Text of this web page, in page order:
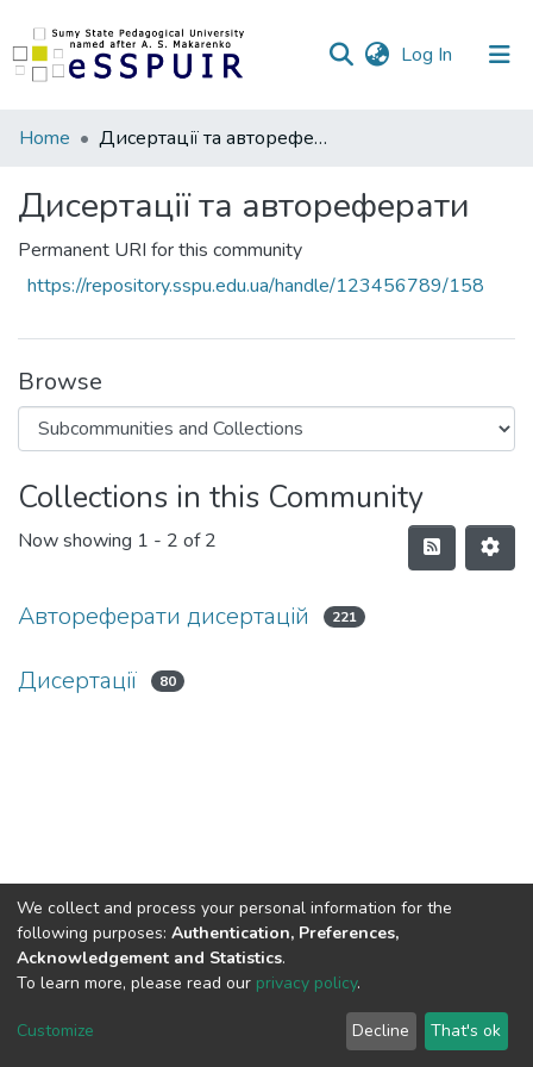
Log In (current)
Communities
Collections
All of DSpace
Statistics
Home Дисертації та автореферати
Дисертації та автореферати
Permanent URI for this community
https://repository.sspu.edu.ua/handle/123456789/158
Browse
Collections in this Community
Now showing 1 - 2 of 2
Автореферати дисертацій 221
Дисертації 80
DSpace software and SSPU named after A.S. Makarenko
LYRASIS
Send Feedback
We collect and process your personal information for the
following purposes: Authentication, Preferences,
Acknowledgement and Statistics.
To learn more, please read our privacy policy.
Customize Decline That's ok